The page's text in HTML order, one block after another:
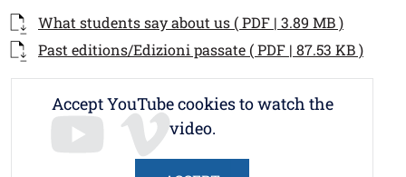
Documenti
Documento
What students say about us ( PDF | 3.89 MB )Open
Documento
Past editions/Edizioni passate ( PDF | 87.53 KB )Open
Accept YouTube cookies to watch the
video.